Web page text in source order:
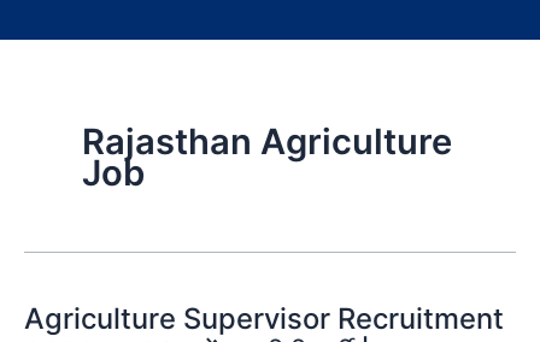
Rajasthan Agriculture
Job
Agriculture Supervisor Recruitment